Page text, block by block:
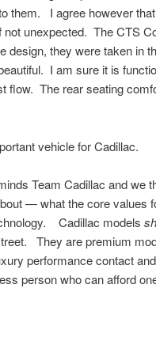
them. I agree however
unexpected. The CTS
design, they were taken in
I am sure it is
flow. The rear seating
vehicle for Cadillac.
Team Cadillac and we
— what the core values
Cadillac models
They are premium
performance contact
person who can afford